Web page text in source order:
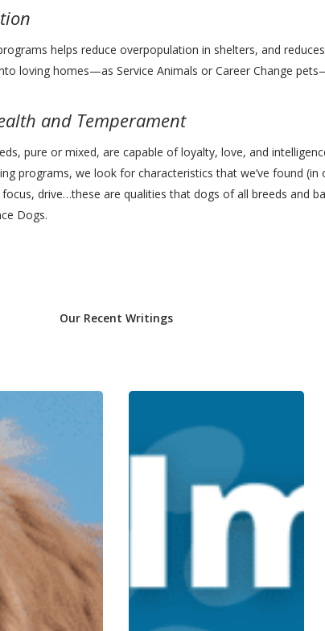
helps reduce overpopulation in shelters, and
loving homes—as Service Animals or Career Change
and Temperament
pure or mixed, are capable of loyalty, love, and
programs, we look for characteristics that we’ve found (in
drive…these are qualities that dogs of all breeds and
Dogs.
Our Recent Writings